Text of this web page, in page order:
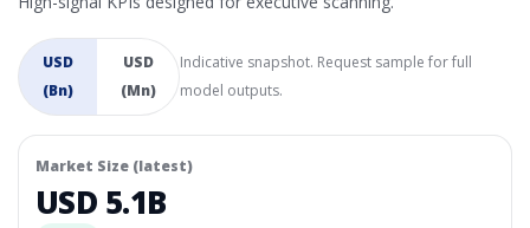
USD
(Bn)
USD
(Mn)
Indicative snapshot. Request sample for full
model outputs.
Market Size (latest)
USD 5.1B